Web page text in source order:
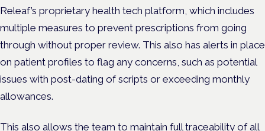
Releaf’s proprietary health tech platform, which includes
multiple measures to prevent prescriptions from going
through without proper review. This also has alerts in place
on patient profiles to flag any concerns, such as potential
issues with post-dating of scripts or exceeding monthly
allowances.
This also allows the team to maintain full traceability of all